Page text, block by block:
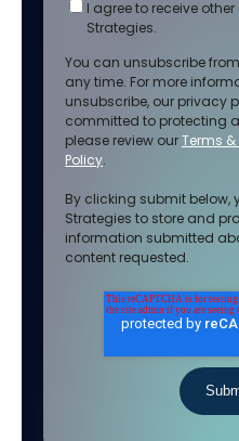
I agree to receive
Strategies.
You can unsubscribe
any time. For more
unsubscribe, our privacy
committed to protecting
please review ourTerms
Policy.
By clicking submit below,
Strategies to store and
information submitted
content requested.